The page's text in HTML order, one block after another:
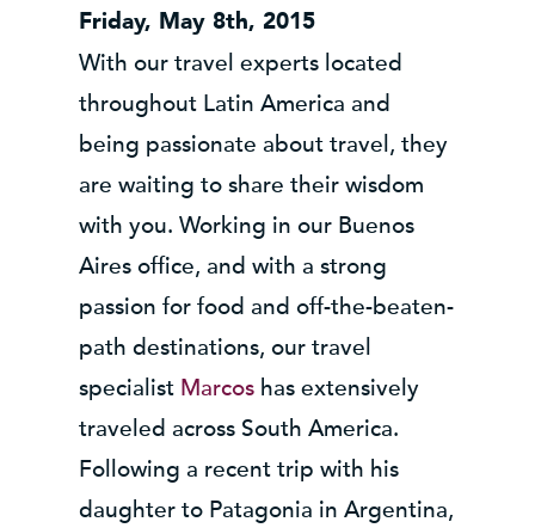
Friday, May 8th, 2015
With our travel experts located
throughout Latin America and
being passionate about travel, they
are waiting to share their wisdom
with you. Working in our Buenos
Aires office, and with a strong
passion for food and off-the-beaten-
path destinations, our travel
specialist Marcoshas extensively
traveled across South America.
Following a recent trip with his
daughter to Patagonia in Argentina,